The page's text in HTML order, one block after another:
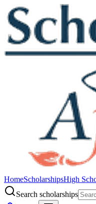
HomeScholarshipsHigh
Search scholarships